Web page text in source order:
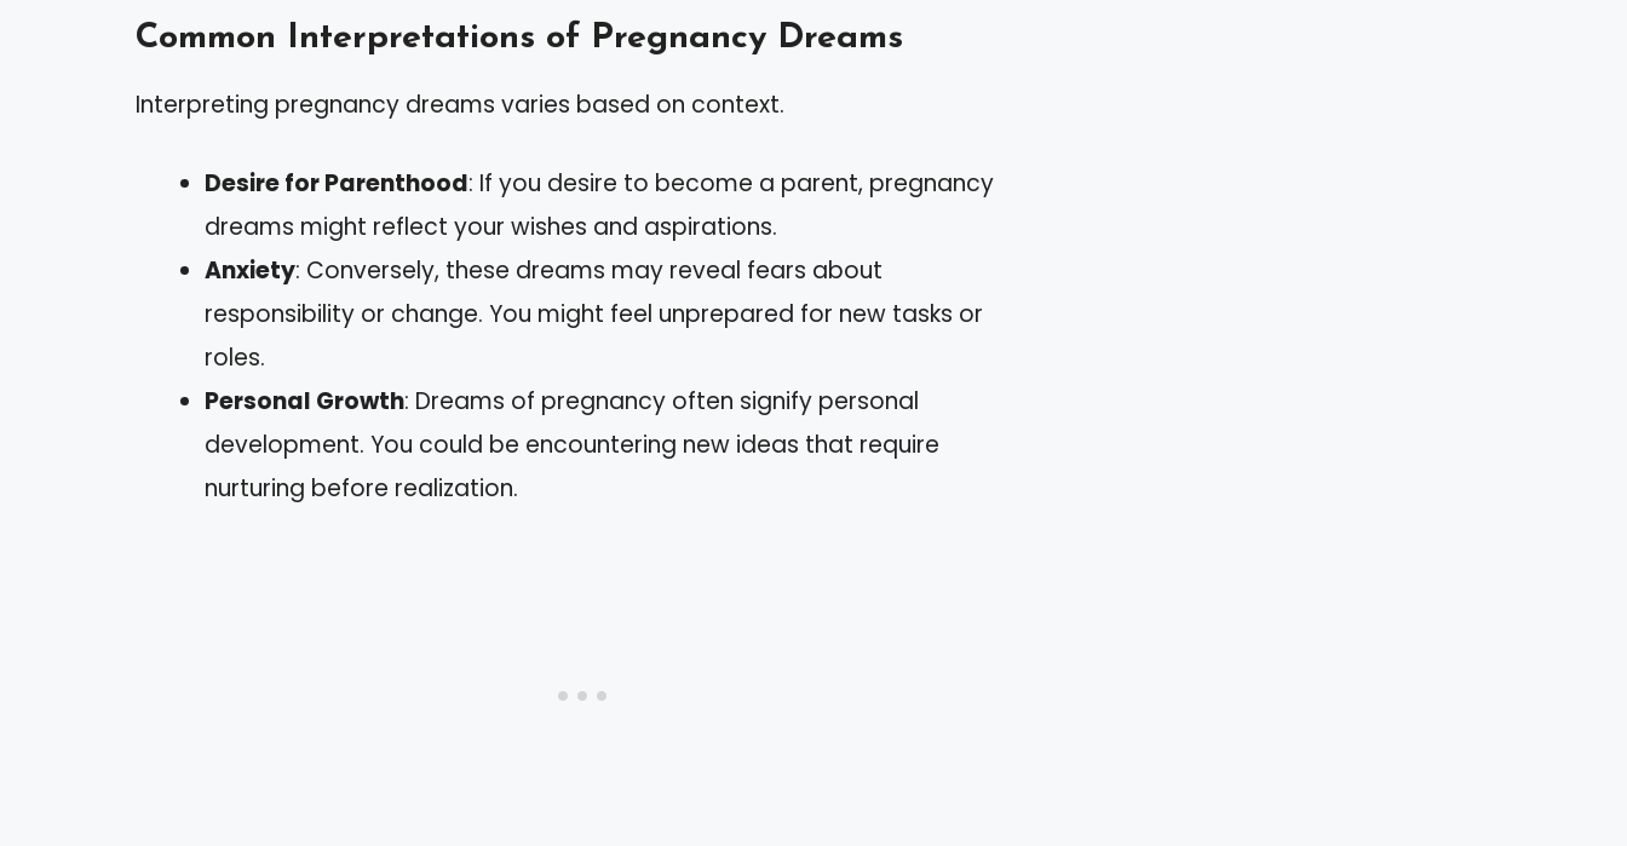
Common Interpretations of Pregnancy Dreams
Interpreting pregnancy dreams varies based on context.
Desire for Parenthood: If you desire to become a parent, pregnancy
dreams might reflect your wishes and aspirations.
Anxiety: Conversely, these dreams may reveal fears about
responsibility or change. You might feel unprepared for new tasks or
roles.
Personal Growth: Dreams of pregnancy often signify personal
development. You could be encountering new ideas that require
nurturing before realization.